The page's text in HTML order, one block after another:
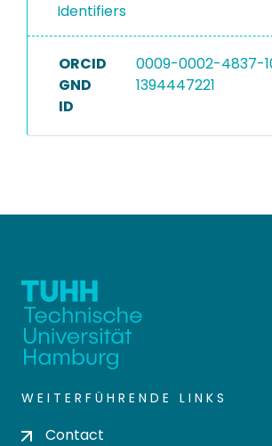
Identifiers
ORCID
0009-0002-4837-
GND
ID
1394447221
WEITERFÜHRENDE LINKS
Contact